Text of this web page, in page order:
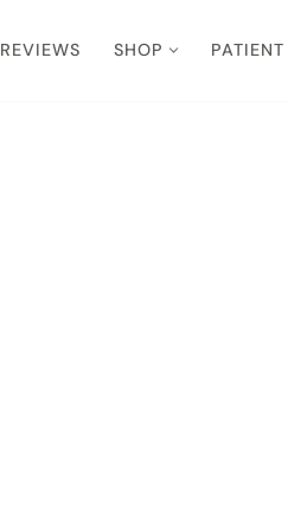
REVIEWS SHOP